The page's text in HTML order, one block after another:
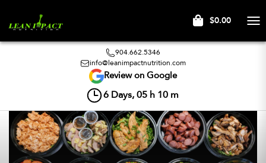
$0.00
904.662.5346
info@leanimpactnutrition.com
Review on Google
6 Days, 05 h 10 m